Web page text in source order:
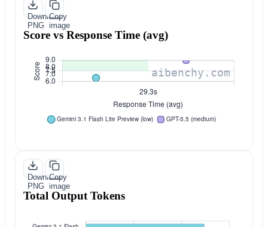
Download
PNG
Copy
image
Score vs Response Time (avg)
Download
PNG
Copy
image
Total Output Tokens